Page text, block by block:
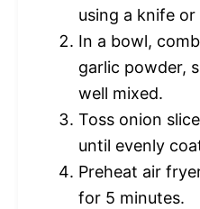
using a knife or
In a bowl,
garlic powder,
well mixed.
Toss onion
until evenly
Preheat air
for 5 minutes.